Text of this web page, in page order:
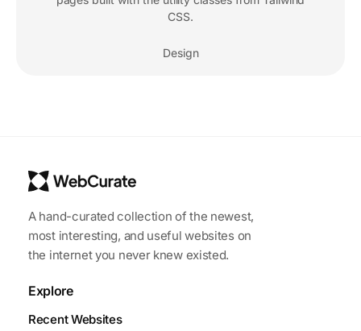
CSS.
Design
A hand-curated collection of the newest,
most interesting, and useful websites on
the internet you never knew existed.
Explore
Recent Websites